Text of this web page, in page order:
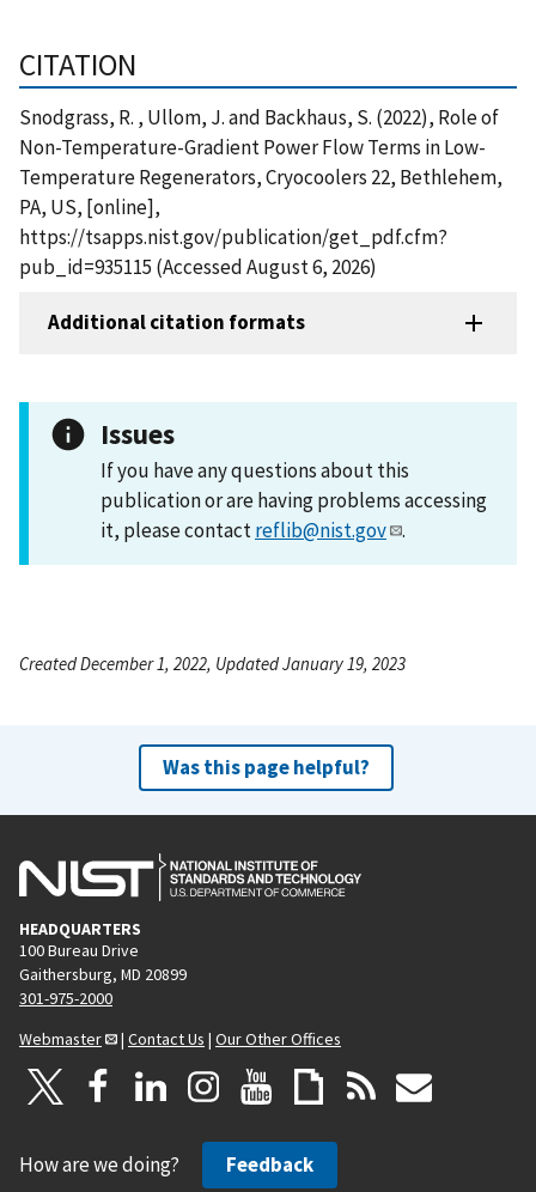
CITATION
Snodgrass, R. , Ullom, J. and Backhaus, S. (2022), Role of
Non-Temperature-Gradient Power Flow Terms in Low-
Temperature Regenerators, Cryocoolers 22, Bethlehem,
PA, US, [online],
https://tsapps.nist.gov/publication/get_pdf.cfm?
pub_id=935115 (Accessed August 6, 2026)
Additional citation formats
Issues
If you have any questions about this
publication or are having problems accessing
it, please contactreflib@nist.gov .
Created December 1, 2022, Updated January 19, 2023
Was this page helpful?
HEADQUARTERS
100 Bureau Drive
Gaithersburg, MD 20899
301-975-2000
Webmaster
| Contact Us | Our Other Offices
How are we doing? Feedback